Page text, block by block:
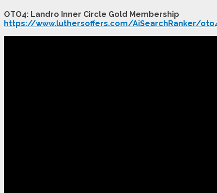
OTO4: Landro Inner Circle Gold Membership
https://www.luthersoffers.com/AiSearchRanker/